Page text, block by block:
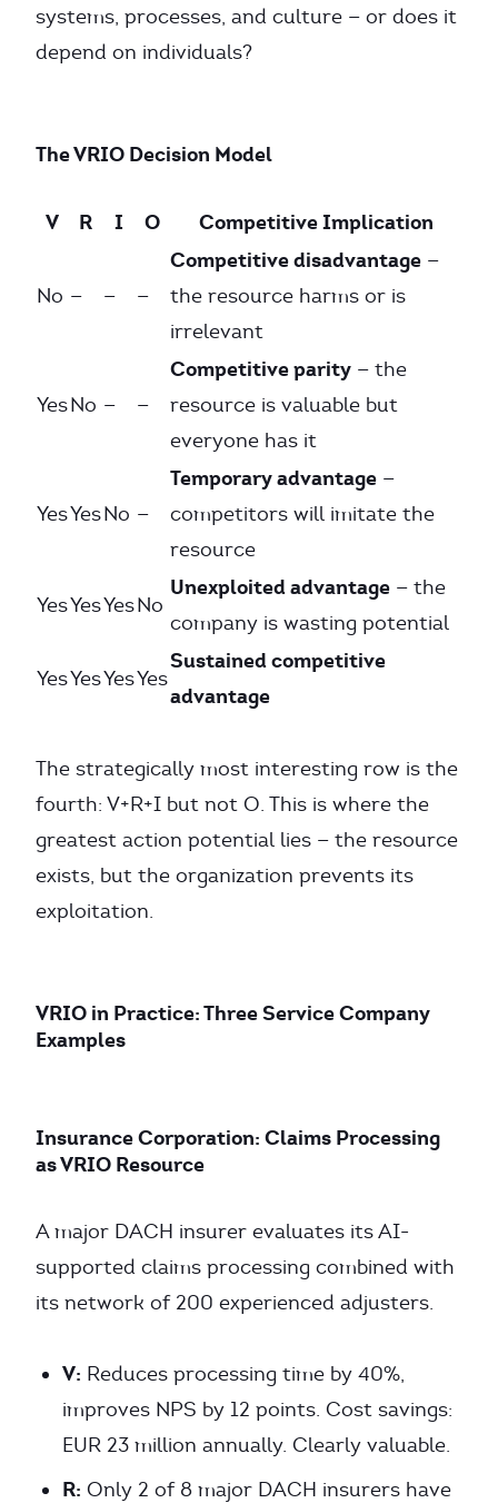
systems, processes, and culture — or does it
depend on individuals?
The VRIO Decision Model
V R I O Competitive Implication
No — — —
Competitive disadvantage —
the resource harms or is
irrelevant
YesNo — —
Competitive parity — the
resource is valuable but
everyone has it
YesYesNo —
Temporary advantage —
competitors will imitate the
resource
YesYesYesNo
Unexploited advantage — the
company is wasting potential
YesYesYesYes
Sustained competitive
advantage
The strategically most interesting row is the
fourth: V+R+I but not O. This is where the
greatest action potential lies — the resource
exists, but the organization prevents its
exploitation.
VRIO in Practice: Three Service Company
Examples
Insurance Corporation: Claims Processing
as VRIO Resource
A major DACH insurer evaluates its AI-
supported claims processing combined with
its network of 200 experienced adjusters.
V: Reduces processing time by 40%,
improves NPS by 12 points. Cost savings:
EUR 23 million annually. Clearly valuable.
R: Only 2 of 8 major DACH insurers have